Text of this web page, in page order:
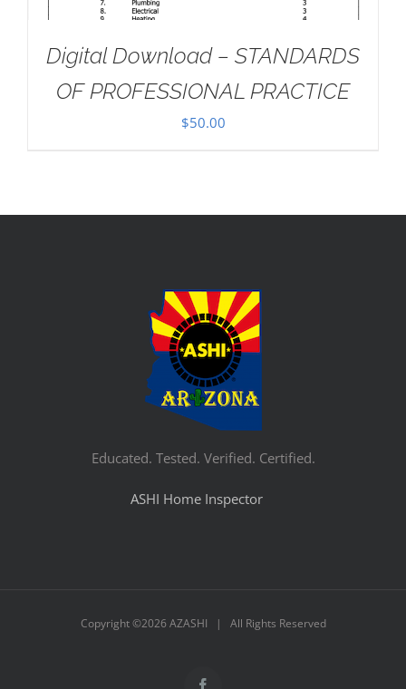
Digital Download – STANDARDS
OF PROFESSIONAL PRACTICE
$50.00
Educated. Tested. Verified. Certified.
ASHI Home Inspector
Copyright ©2026 AZASHI | All Rights Reserved